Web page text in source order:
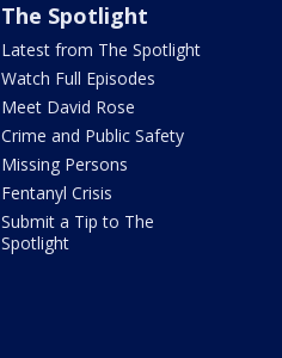
The Spotlight
Latest from The Spotlight
Watch Full Episodes
Meet David Rose
Crime and Public Safety
Missing Persons
Fentanyl Crisis
Submit a Tip to The
Spotlight